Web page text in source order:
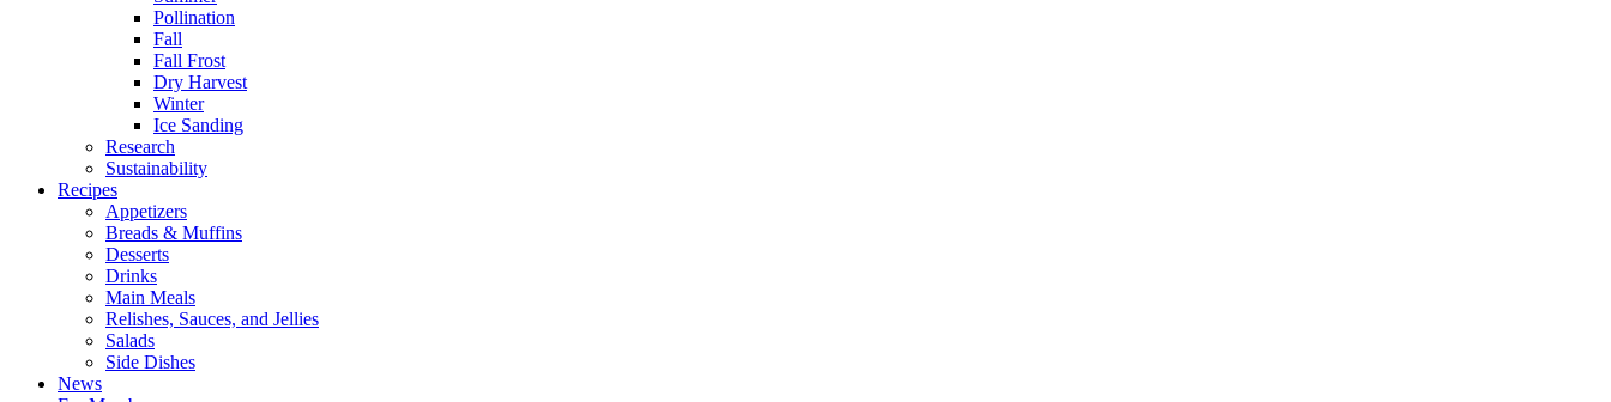
Pollination
Fall
Fall Frost
Dry Harvest
Winter
Ice Sanding
Research
Sustainability
Recipes
Appetizers
Breads & Muffins
Desserts
Drinks
Main Meals
Relishes, Sauces, and Jellies
Salads
Side Dishes
News